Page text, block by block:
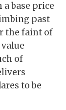
a base price
past
the faint of
of
to be